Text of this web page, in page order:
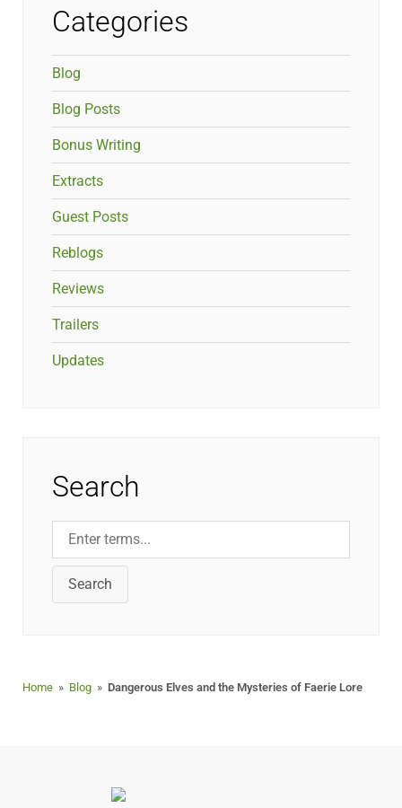
Categories
Blog
Blog Posts
Bonus Writing
Extracts
Guest Posts
Reblogs
Reviews
Trailers
Updates
Search
Search
Home » Blog » Dangerous Elves and the Mysteries of Faerie Lore